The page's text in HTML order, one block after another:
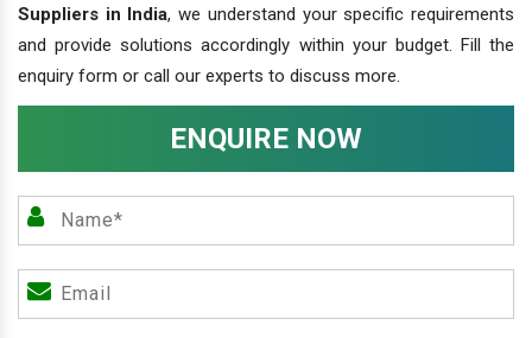
Suppliers in India, we understand your specific requirements
and provide solutions accordingly within your budget. Fill the
enquiry form or call our experts to discuss more.
ENQUIRE NOW